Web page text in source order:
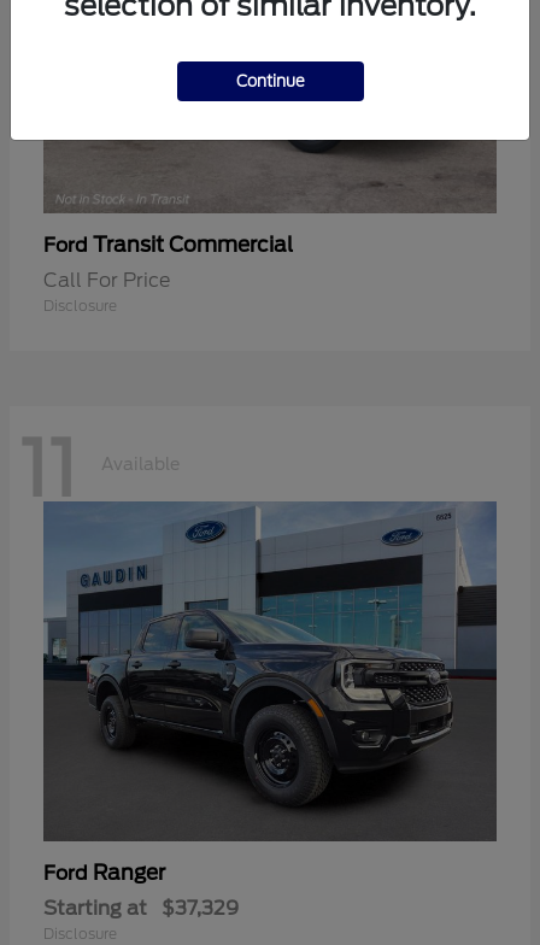
Ford Transit Commercial
Call For Price
Disclosure
11 Available
Ford Ranger
Starting at $37,329
Disclosure
Continue